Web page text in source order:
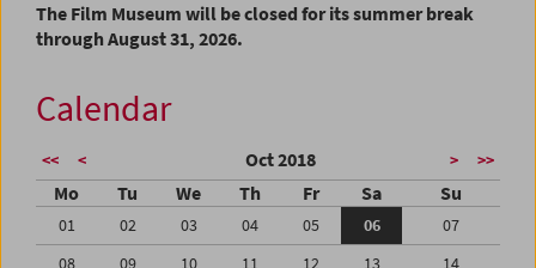
The Film Museum will be closed for its summer break
through August 31, 2026.
Calendar
<< < Oct 2018 > >>
Mo Tu We Th Fr Sa Su
01 02 03 04 05 06
07
08
09 10 11 12 13
14